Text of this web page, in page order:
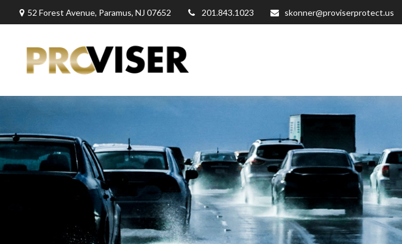
52 Forest Avenue, Paramus, NJ 07652 201.843.1023 skonner@proviserprotect.us